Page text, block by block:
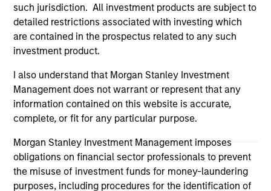
such jurisdiction. All investment products are subject to
detailed restrictions associated with investing which
are contained in the prospectus related to any such
investment product.
I also understand that Morgan Stanley Investment
Management does not warrant or represent that any
information contained on this website is accurate,
complete, or fit for any particular purpose.
Morgan Stanley Investment Management imposes
obligations on financial sector professionals to prevent
the misuse of investment funds for money-laundering
purposes, including procedures for the identification of
Morgan Stanley Careers